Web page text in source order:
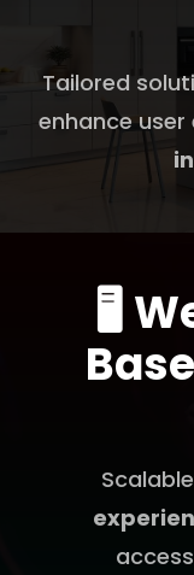
Tailored
enhance
🖥️